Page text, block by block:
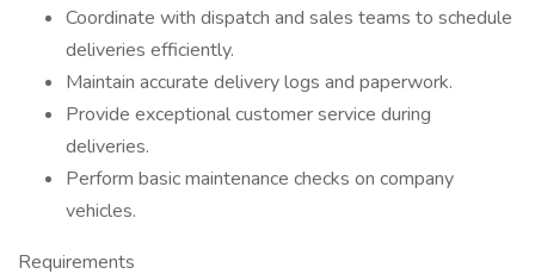
Coordinate with dispatch and sales teams to schedule
deliveries efficiently.
Maintain accurate delivery logs and paperwork.
Provide exceptional customer service during
deliveries.
Perform basic maintenance checks on company
vehicles.
Requirements